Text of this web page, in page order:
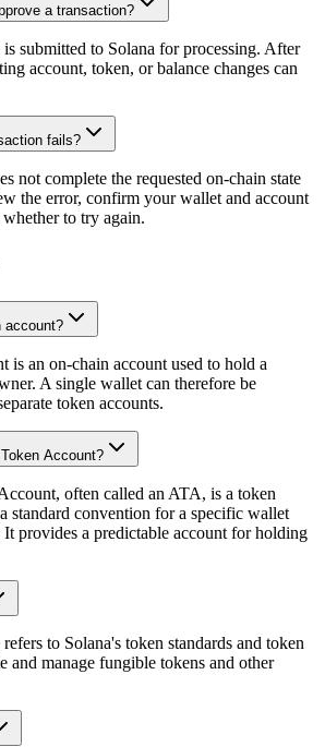
a transaction?
submitted to Solana for processing. After
account, token, or balance changes can
fails?
not complete the requested on-chain state
the error, confirm your wallet and account
to try again.
account?
is an on-chain account used to hold a
A single wallet can therefore be
token accounts.
Account?
often called an ATA, is a token
standard convention for a specific wallet
provides a predictable account for holding
to Solana's token standards and token
and manage fungible tokens and other